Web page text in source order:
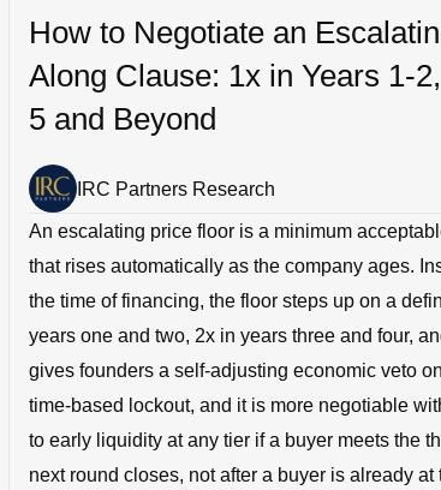
How to Negotiate an
Along Clause: 1x in Years 1-
5 and Beyond
IRC Partners Research
An escalating price floor is a minimum
that rises automatically as the company ages.
the time of financing, the floor steps up on a
years one and two, 2x in years three and four,
gives founders a self-adjusting economic veto
time-based lockout, and it is more negotiable
to early liquidity at any tier if a buyer meets the
next round closes, not after a buyer is already at